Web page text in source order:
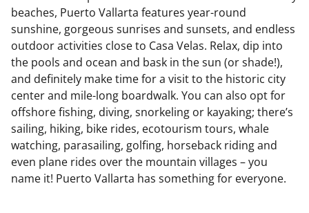
beaches, Puerto Vallarta features year-round
sunshine, gorgeous sunrises and sunsets, and endless
outdoor activities close to Casa Velas. Relax, dip into
the pools and ocean and bask in the sun (or shade!),
and definitely make time for a visit to the historic city
center and mile-long boardwalk. You can also opt for
offshore fishing, diving, snorkeling or kayaking; there’s
sailing, hiking, bike rides, ecotourism tours, whale
watching, parasailing, golfing, horseback riding and
even plane rides over the mountain villages – you
name it! Puerto Vallarta has something for everyone.